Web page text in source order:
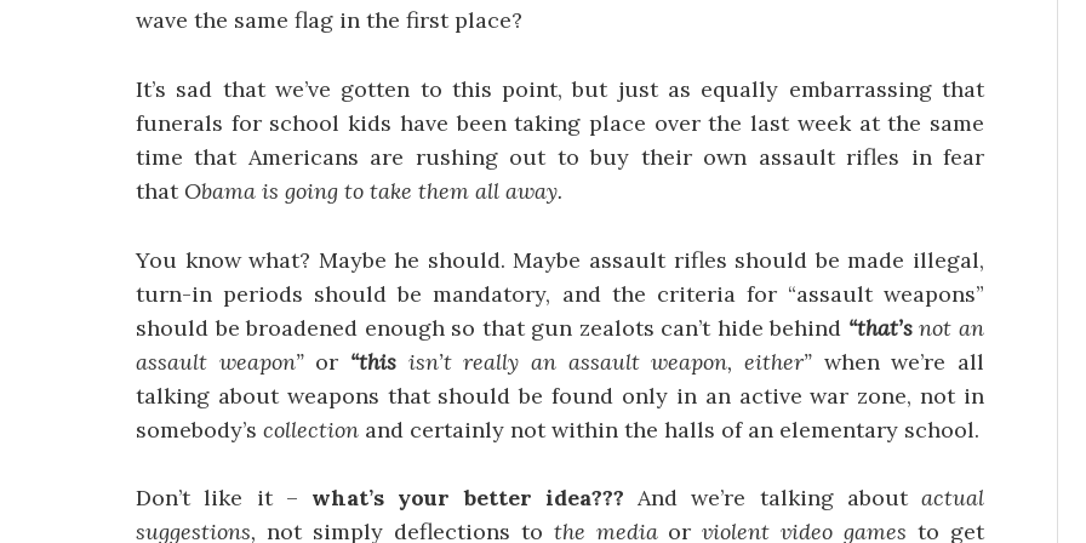
wave the same flag in the first place?
It’s sad that we’ve gotten to this point, but just as equally embarrassing that
funerals for school kids have been taking place over the last week at the same
time that Americans are rushing out to buy their own assault rifles in fear
that Obama is going to take them all away.
You know what? Maybe he should. Maybe assault rifles should be made illegal,
turn-in periods should be mandatory, and the criteria for “assault weapons”
should be broadened enough so that gun zealots can’t hide behind “that’snot an
assault weapon” or “this isn’t really an assault weapon, either” when we’re all
talking about weapons that should be found only in an active war zone, not in
somebody’s collection and certainly not within the halls of an elementary school.
Don’t like it – what’s your better idea??? And we’re talking about actual
suggestions, not simply deflections to the media orviolent video gamesto get